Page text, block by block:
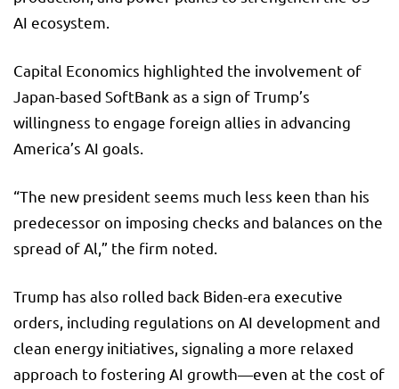
AI ecosystem.
Capital Economics highlighted the involvement of
Japan-based SoftBank as a sign of Trump’s
willingness to engage foreign allies in advancing
America’s AI goals.
“The new president seems much less keen than his
predecessor on imposing checks and balances on the
spread of Al,” the firm noted.
Trump has also rolled back Biden-era executive
orders, including regulations on AI development and
clean energy initiatives, signaling a more relaxed
approach to fostering AI growth—even at the cost of